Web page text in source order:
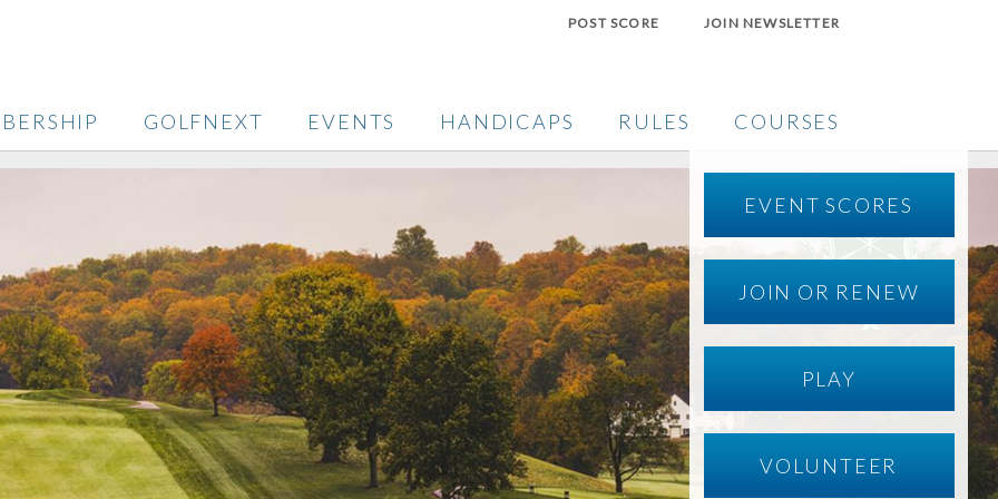
POST SCORE JOIN NEWSLETTER
GOLFNEXT EVENTS HANDICAPS RULES COURSES
EVENT SCORES
JOIN OR RENEW
PLAY
VOLUNTEER